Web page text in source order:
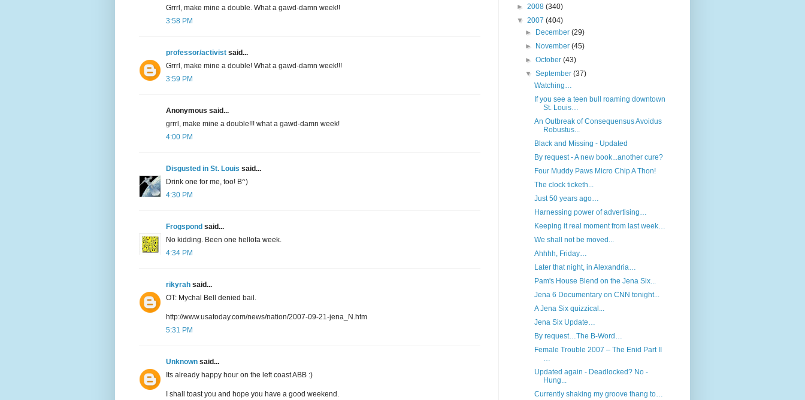
Grrrl, make mine a double. What a gawd-damn week!!
3:58 PM
professor/activist said...
Grrrl, make mine a double! What a gawd-damn week!!!
3:59 PM
Anonymous said...
grrrl, make mine a double!!! what a gawd-damn week!
4:00 PM
Disgusted in St. Louis said...
Drink one for me, too! B^)
4:30 PM
Frogspond said...
No kidding. Been one hellofa week.
4:34 PM
rikyrah said...
OT: Mychal Bell denied bail.
http://www.usatoday.com/news/nation/2007-09-21-jena_N.htm
5:31 PM
Unknown said...
Its already happy hour on the left coast ABB :)
I shall toast you and hope you have a good weekend.
► 2008 (340)
▼ 2007 (404)
►
December(29)
►
November(45)
►October(43)
▼September(37)
Watching…
If you see a teen bull roaming downtown
St. Louis…
An Outbreak of Consequensus Avoidus
Robustus...
Black and Missing - Updated
By request - A new book...another cure?
Four Muddy Paws Micro Chip A Thon!
The clock ticketh...
Just 50 years ago…
Harnessing power of advertising…
Keeping it real moment from last week…
We shall not be moved...
Ahhhh, Friday…
Later that night, in Alexandria…
Pam's House Blend on the Jena Six...
Jena 6 Documentary on CNN tonight...
A Jena Six quizzical...
Jena Six Update…
By request…The B-Word…
Female Trouble 2007 – The Enid Part II
…
Updated again - Deadlocked? No -
Hung...
Currently shaking my groove thang to…